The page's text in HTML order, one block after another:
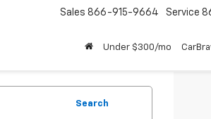
Sales 866-915-9664 Service
Under $300/mo
Search